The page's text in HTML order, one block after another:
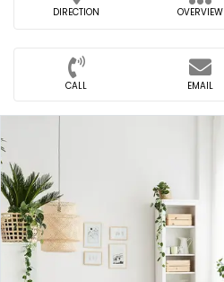
DIRECTION OVERVIEW
CALL EMAIL